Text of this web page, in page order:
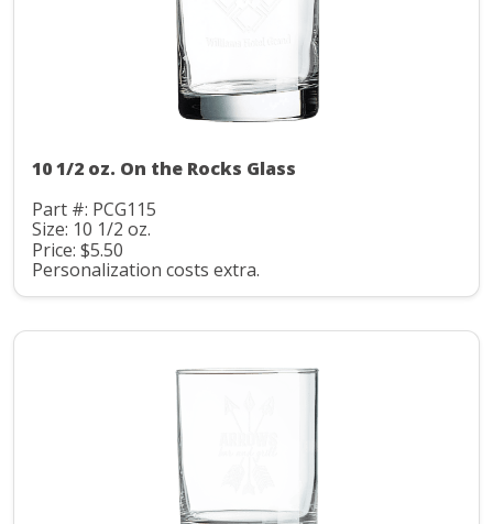
10 1/2 oz. On the Rocks Glass
Part #: PCG115
Size: 10 1/2 oz.
Price: $5.50
Personalization costs extra.